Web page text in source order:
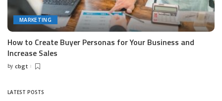
MARKETING
How to Create Buyer Personas for Your Business and
Increase Sales
Posted
by cbgt
LATEST POSTS